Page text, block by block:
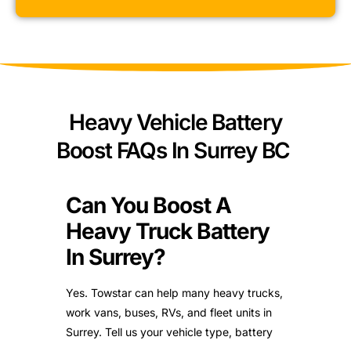
Heavy Vehicle Battery
Boost FAQs In Surrey BC
Can You Boost A
Heavy Truck Battery
In Surrey?
Yes. Towstar can help many heavy trucks,
work vans, buses, RVs, and fleet units in
Surrey. Tell us your vehicle type, battery